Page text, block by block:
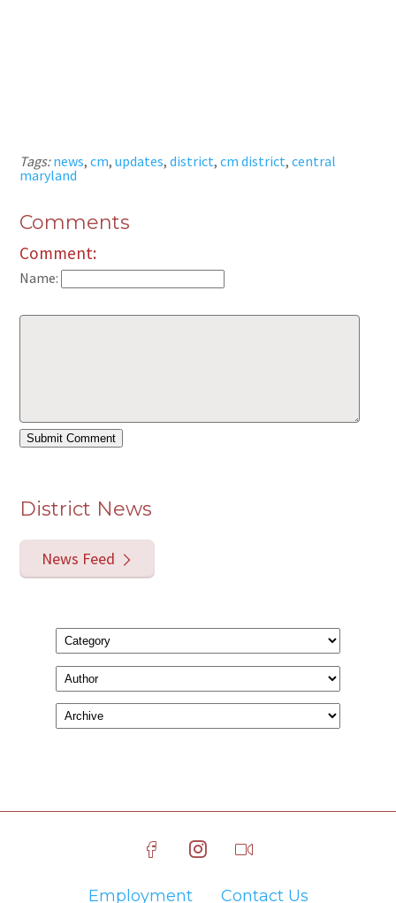
Tags:news,cm,updates,district,cm district,central
maryland
Comments
Comment:
Name:
District News
News Feed
Employment Contact Us